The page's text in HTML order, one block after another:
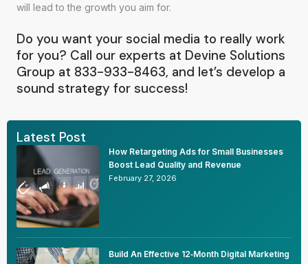
will lead to the growth you aim for.
Do you want your social media to really work
for you? Call our experts at Devine Solutions
Group at 833-933-8463, and let’s develop a
sound strategy for success!
Latest Post
How Retargeting Ads for Small Businesses
Boost Lead Quality and Revenue
February 27, 2026
Build An Effective 12‑Month Digital Marketing